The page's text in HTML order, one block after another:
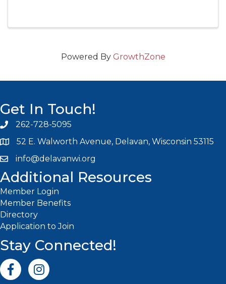
Powered By GrowthZone
Get In Touch!
Phone icon and link
262-728-5095
52 E. Walworth Avenue, Delavan, Wisconsin 53115
Email icon and link
info@delavanwi.org
Additional Resources
Member Login
Member Benefits
Directory
Application to Join
Stay Connected!
Facebook iconInstagram icon